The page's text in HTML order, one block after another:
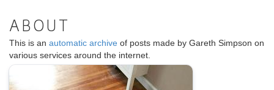
ABOUT
This is an automatic archive of posts made by Gareth Simpson on
various services around the internet.